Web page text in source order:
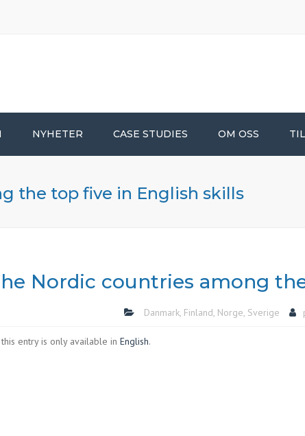
NYHETER CASE STUDIES OM OSS
the top five in English skills
Nordic countries among
Danmark, Finland, Norge, Sverige
this entry is only available in English.